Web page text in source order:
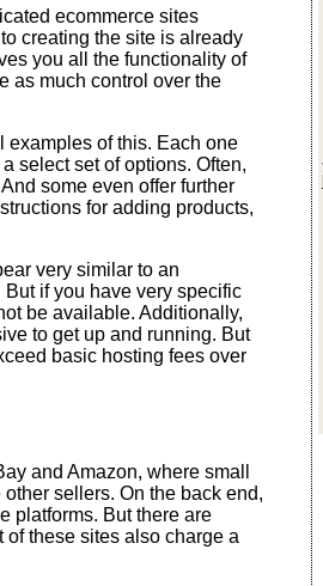
ecommerce sites
creating the site is already
you all the functionality of
as much control over the
examples of this. Each one
select set of options. Often,
some even offer further
for adding products,
very similar to an
if you have very specific
be available. Additionally,
to get up and running. But
basic hosting fees over
and Amazon, where small
sellers. On the back end,
platforms. But there are
these sites also charge a